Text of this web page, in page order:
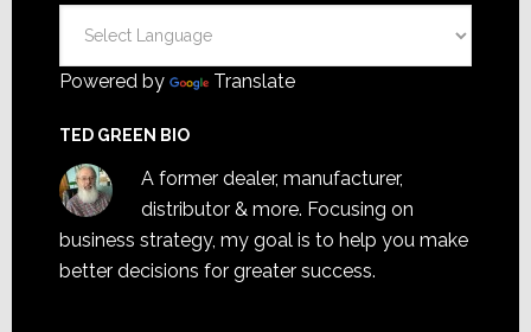
Powered by Translate
TED GREEN BIO
A former dealer, manufacturer,
distributor & more. Focusing on
business strategy, my goal is to help you make
better decisions for greater success.